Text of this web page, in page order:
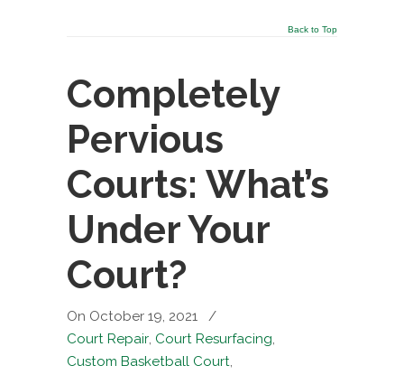
Back to Top
Completely
Pervious
Courts: What’s
Under Your
Court?
On October 19, 2021
/
Court Repair, Court Resurfacing,
Custom Basketball Court,